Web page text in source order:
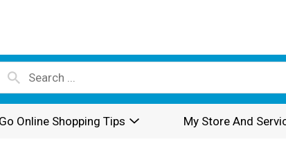
Online Shopping Tips My Store And